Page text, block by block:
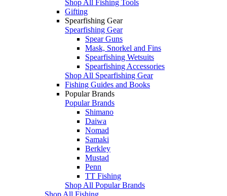
Shop All Fishing Tools
Gifting
Spearfishing Gear
Spearfishing Gear
Spear Guns
Mask, Snorkel and Fins
Spearfishing Wetsuits
Spearfishing Accessories
Shop All Spearfishing Gear
Fishing Guides and Books
Popular Brands
Popular Brands
Shimano
Daiwa
Nomad
Samaki
Berkley
Mustad
Penn
TT Fishing
Shop All Popular Brands
Shop All Fishing